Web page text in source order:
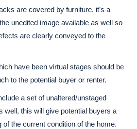
are covered by furniture, it’s a
unedited image available as well so
are clearly conveyed to the
have been virtual stages should be
to the potential buyer or renter.
a set of unaltered/unstaged
well, this will give potential buyers a
of the current condition of the home.